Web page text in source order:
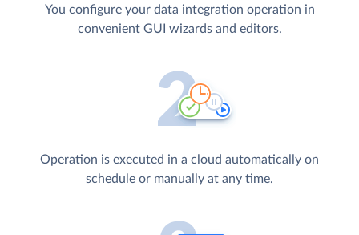
You configure your data integration operation in
convenient GUI wizards and editors.
Operation is executed in a cloud automatically on
schedule or manually at any time.